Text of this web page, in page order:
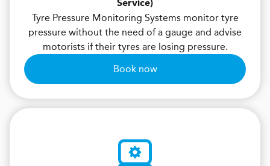
Service)
Tyre Pressure Monitoring Systems monitor tyre
pressure without the need of a gauge and advise
motorists if their tyres are losing pressure.
Book now